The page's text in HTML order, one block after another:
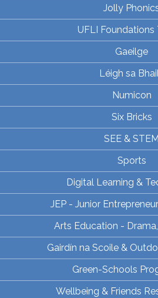
Jolly
UFLI Foundations
Gaeilge
Léigh sa
Numicon
Six Bricks
SEE & STEM
Sports
Digital Learning &
JEP - Junior
Arts Education -
Gairdín na Scoile &
Green-Schools
Wellbeing & Friends